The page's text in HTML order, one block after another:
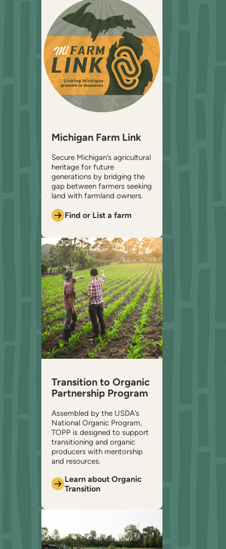
Michigan Farm Link
Secure Michigan’s agricultural
heritage for future
generations by bridging the
gap between farmers seeking
land with farmland owners.
Find or List a farm
Transition to Organic
Partnership Program
Assembled by the USDA’s
National Organic Program,
TOPP is designed to support
transitioning and organic
producers with mentorship
and resources.
Learn about Organic
Transition